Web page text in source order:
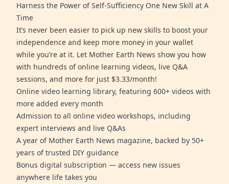
Harness the Power of Self-Sufficiency One New Skill at A
Time
It’s never been easier to pick up new skills to boost your
independence and keep more money in your wallet
while you’re at it. Let Mother Earth News show you how
with hundreds of online learning videos, live Q&A
sessions, and more for just $3.33/month!
Online video learning library, featuring 600+ videos with
more added every month
Admission to all online video workshops, including
expert interviews and live Q&As
A year of Mother Earth News magazine, backed by 50+
years of trusted DIY guidance
Bonus digital subscription — access new issues
anywhere life takes you